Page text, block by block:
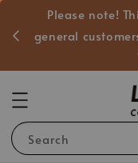
商業的合作，一般客戶
具官方網站
Search